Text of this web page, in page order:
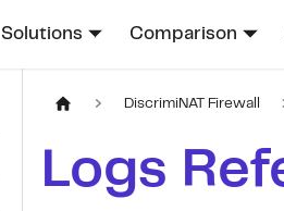
Solutions Comparison
DiscrimiNAT Firewall
Logs